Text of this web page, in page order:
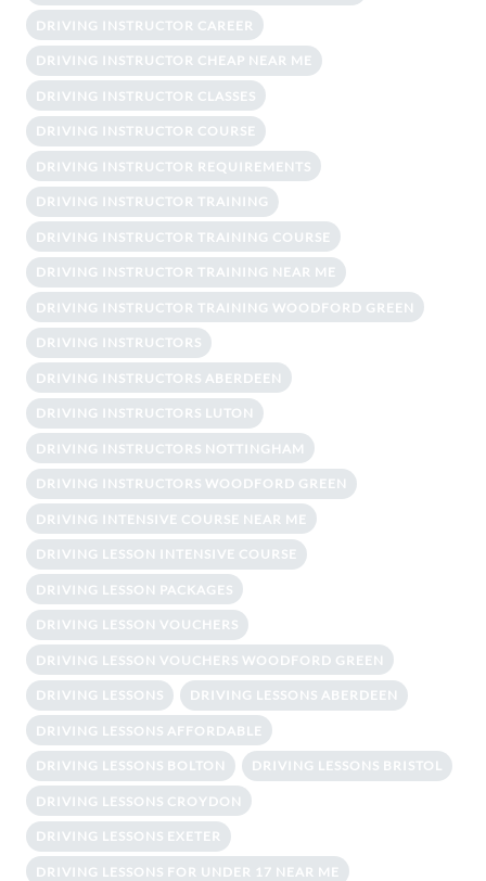
DRIVING INSTRUCTOR CAREER
DRIVING INSTRUCTOR CHEAP NEAR ME
DRIVING INSTRUCTOR CLASSES
DRIVING INSTRUCTOR COURSE
DRIVING INSTRUCTOR REQUIREMENTS
DRIVING INSTRUCTOR TRAINING
DRIVING INSTRUCTOR TRAINING COURSE
DRIVING INSTRUCTOR TRAINING NEAR ME
DRIVING INSTRUCTOR TRAINING WOODFORD GREEN
DRIVING INSTRUCTORS
DRIVING INSTRUCTORS ABERDEEN
DRIVING INSTRUCTORS LUTON
DRIVING INSTRUCTORS NOTTINGHAM
DRIVING INSTRUCTORS WOODFORD GREEN
DRIVING INTENSIVE COURSE NEAR ME
DRIVING LESSON INTENSIVE COURSE
DRIVING LESSON PACKAGES
DRIVING LESSON VOUCHERS
DRIVING LESSON VOUCHERS WOODFORD GREEN
DRIVING LESSONS DRIVING LESSONS ABERDEEN
DRIVING LESSONS AFFORDABLE
DRIVING LESSONS BOLTON DRIVING LESSONS BRISTOL
DRIVING LESSONS CROYDON
DRIVING LESSONS EXETER
DRIVING LESSONS FOR UNDER 17 NEAR ME